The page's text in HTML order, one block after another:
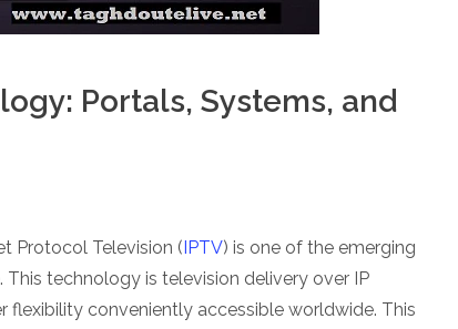
Portals, Systems, and
Protocol Television (IPTV) is one of the emerging
technology is television delivery over IP
flexibility conveniently accessible worldwide. This